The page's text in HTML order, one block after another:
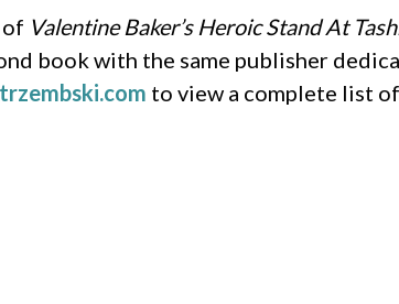
of Valentine Baker’s Heroic Stand At
book with the same publisher
to view a complete list